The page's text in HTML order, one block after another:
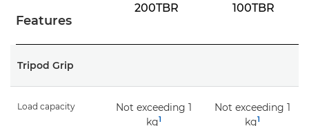
Features
200TBR
100TBR
Tripod Grip
Load capacity
Not exceeding 1
kg1
Not exceeding 1
kg1